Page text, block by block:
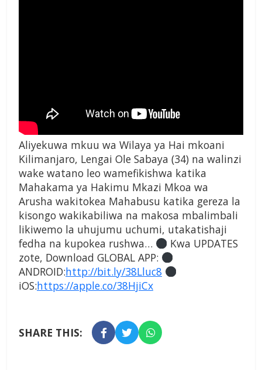
Aliyekuwa mkuu wa Wilaya ya Hai mkoani
Kilimanjaro, Lengai Ole Sabaya (34) na walinzi
wake watano leo wamefikishwa katika
Mahakama ya Hakimu Mkazi Mkoa wa
Arusha wakitokea Mahabusu katika gereza la
kisongo wakikabiliwa na makosa mbalimbali
likiwemo la uhujumu uchumi, utakatishaji
fedha na kupokea rushwa…
Kwa UPDATES
zote, Download GLOBAL APP:
ANDROID:http://bit.ly/38Lluc8
iOS:https://apple.co/38HjiCx
SHARE THIS: